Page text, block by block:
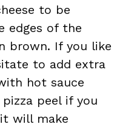
to be
edges of the
brown. If you like
to add extra
hot sauce
peel if you
will make